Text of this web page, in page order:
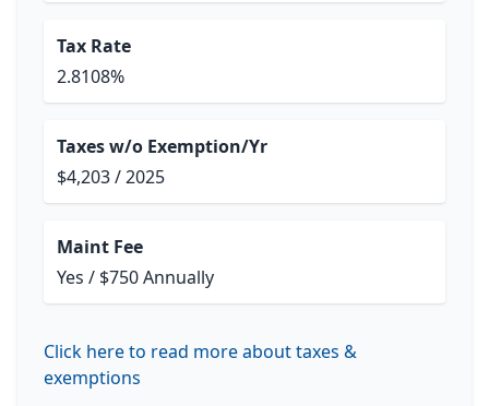
Tax Rate
2.8108%
Taxes w/o Exemption/Yr
$4,203 / 2025
Maint Fee
Yes / $750 Annually
Click here to read more about taxes &
exemptions